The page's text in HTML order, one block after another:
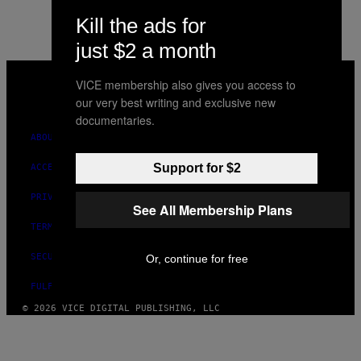
MEDIA
INSTAGRAM
TIKTOK
ABOUT
ACCESSIBILITY
PRIVACY POLICY
TERMS OF USE
SECURITY POLICY
FULFILLMENT POLICY
© 2026 VICE DIGITAL PUBLISHING, LLC
Kill the ads for
just $2 a month
VICE membership also gives you access to
our very best writing and exclusive new
documentaries.
Support for $2
See All Membership Plans
Or, continue for free